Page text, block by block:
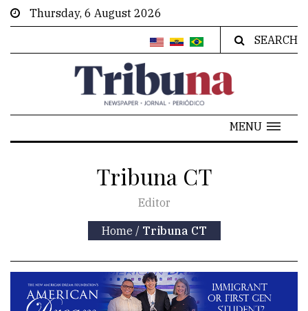
Thursday, 6 August 2026
SEARCH
MENU
Tribuna CT
Editor
Home / Tribuna CT